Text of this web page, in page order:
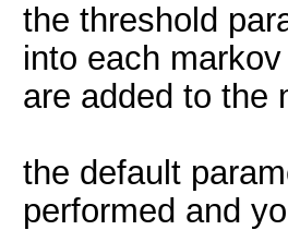
the threshold
into each
are added to the
the default
performed and